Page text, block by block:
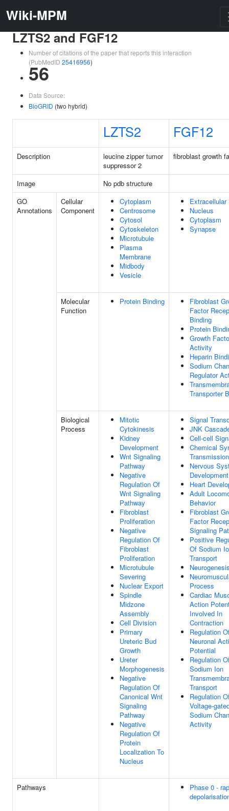
Wiki-MPM
LZTS2 and FGF12
Number of citations of the paper that reports this interaction
(PubMedID 25416956)
56
Data Source:
BioGRID (two hybrid)
LZTS2 FGF12
Description
leucine zipper tumor
suppressor 2
fibroblast growth
Image
No pdb structure
GO
Annotations
Cellular
Component
Cytoplasm
Centrosome
Cytosol
Cytoskeleton
Microtubule
Plasma
Membrane
Midbody
Vesicle
Extracellular
Nucleus
Cytoplasm
Synapse
Molecular
Function
Protein Binding
Fibroblast
Factor
Binding
Protein
Growth
Activity
Heparin
Sodium
Regulator
Transporter
Biological
Process
Mitotic
Cytokinesis
Kidney
Development
Wnt Signaling
Pathway
Negative
Regulation Of
Wnt Signaling
Pathway
Fibroblast
Proliferation
Negative
Regulation Of
Fibroblast
Proliferation
Microtubule
Severing
Nuclear Export
Spindle
Midzone
Assembly
Cell Division
Primary
Ureteric Bud
Growth
Ureter
Morphogenesis
Negative
Regulation Of
Canonical Wnt
Signaling
Pathway
Negative
Regulation Of
Protein
Localization To
Nucleus
Signal
JNK
Cell-cell
Chemical
Transmission
Nervous
Development
Heart
Adult
Behavior
Fibroblast
Factor
Signaling
Positive
Of Sodium
Transport
Process
Cardiac
Action
Involved In
Contraction
Regulation
Neuronal
Potential
Regulation
Sodium Ion
Transport
Regulation
Voltage-
Sodium
Activity
Pathways
Phase 0 -